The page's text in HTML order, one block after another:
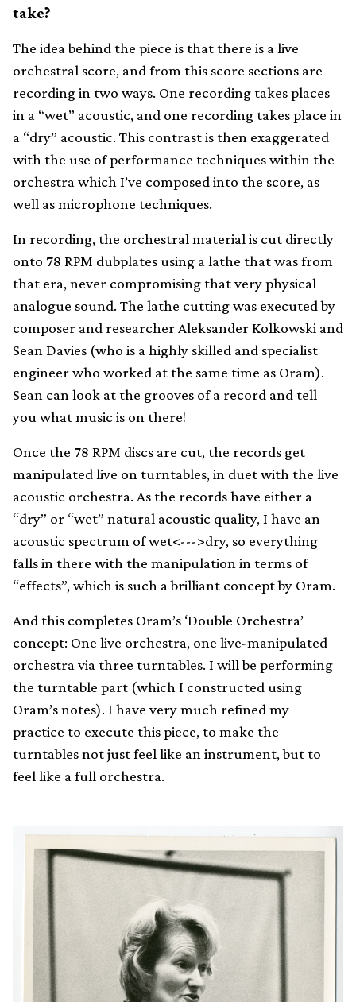
take?
The idea behind the piece is that there is a live
orchestral score, and from this score sections are
recording in two ways. One recording takes places
in a “wet” acoustic, and one recording takes place in
a “dry” acoustic. This contrast is then exaggerated
with the use of performance techniques within the
orchestra which I’ve composed into the score, as
well as microphone techniques.
In recording, the orchestral material is cut directly
onto 78 RPM dubplates using a lathe that was from
that era, never compromising that very physical
analogue sound. The lathe cutting was executed by
composer and researcher Aleksander Kolkowski and
Sean Davies (who is a highly skilled and specialist
engineer who worked at the same time as Oram).
Sean can look at the grooves of a record and tell
you what music is on there!
Once the 78 RPM discs are cut, the records get
manipulated live on turntables, in duet with the live
acoustic orchestra. As the records have either a
“dry” or “wet” natural acoustic quality, I have an
acoustic spectrum of wet<--->dry, so everything
falls in there with the manipulation in terms of
“effects”, which is such a brilliant concept by Oram.
And this completes Oram’s ‘Double Orchestra’
concept: One live orchestra, one live-manipulated
orchestra via three turntables. I will be performing
the turntable part (which I constructed using
Oram’s notes). I have very much refined my
practice to execute this piece, to make the
turntables not just feel like an instrument, but to
feel like a full orchestra.